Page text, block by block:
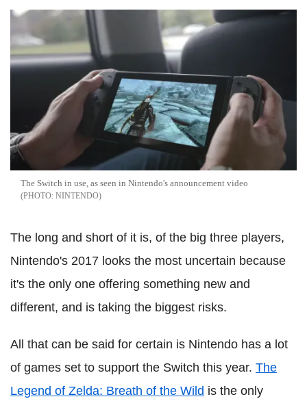
The Switch in use, as seen in Nintendo's announcement video
NINTENDO
The long and short of it is, of the big three players,
Nintendo's 2017 looks the most uncertain because
it's the only one offering something new and
different, and is taking the biggest risks.
All that can be said for certain is Nintendo has a lot
of games set to support the Switch this year. The
Legend of Zelda: Breath of the Wild is the only